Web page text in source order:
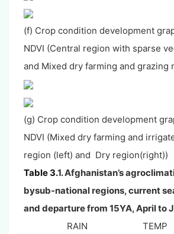
(f) Crop condition development
NDVI (Central region with sparse
and Mixed dry farming and grazing
(g) Crop condition development
NDVI (Mixed dry farming and
region (left) and Dry region(right))
Table 3.1. Afghanistan’s
bysub-national regions, current
and departure from 15YA, April to
RAIN TEMP